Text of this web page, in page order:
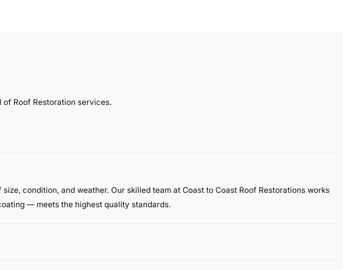
Roof Restoration services.
condition, and weather. Our skilled team at Coast to Coast Roof Restorations works
— meets the highest quality standards.